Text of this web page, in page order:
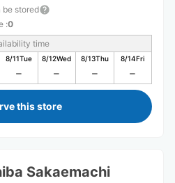
be stored
:0
time
8/11Tue 8/12Wed 8/13Thu 8/14Fri
this store
Sakaemachi